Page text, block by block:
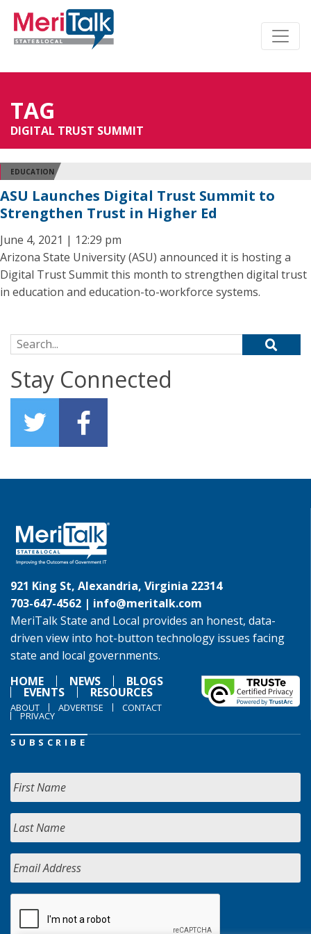
TAG
DIGITAL TRUST SUMMIT
EDUCATION
ASU Launches Digital Trust Summit to
Strengthen Trust in Higher Ed
June 4, 2021 | 12:29 pm
Arizona State University (ASU) announced it is hosting a
Digital Trust Summit this month to strengthen digital trust
in education and education-to-workforce systems.
Search for:
Stay Connected
921 King St, Alexandria, Virginia 22314
703-647-4562 | info@meritalk.com
MeriTalk State and Local provides an honest, data-
driven view into hot-button technology issues facing
state and local governments.
HOME
NEWS BLOGS
EVENTS RESOURCES
ABOUT ADVERTISE CONTACT
PRIVACY
SUBSCRIBE